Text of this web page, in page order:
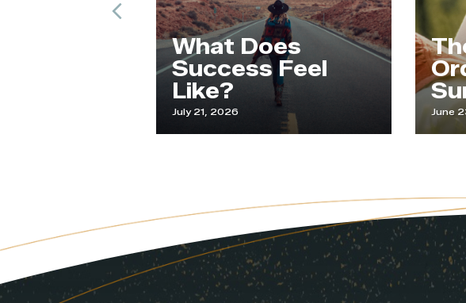
What Does
Success Feel
Like?
July 21, 2026 June
Previous